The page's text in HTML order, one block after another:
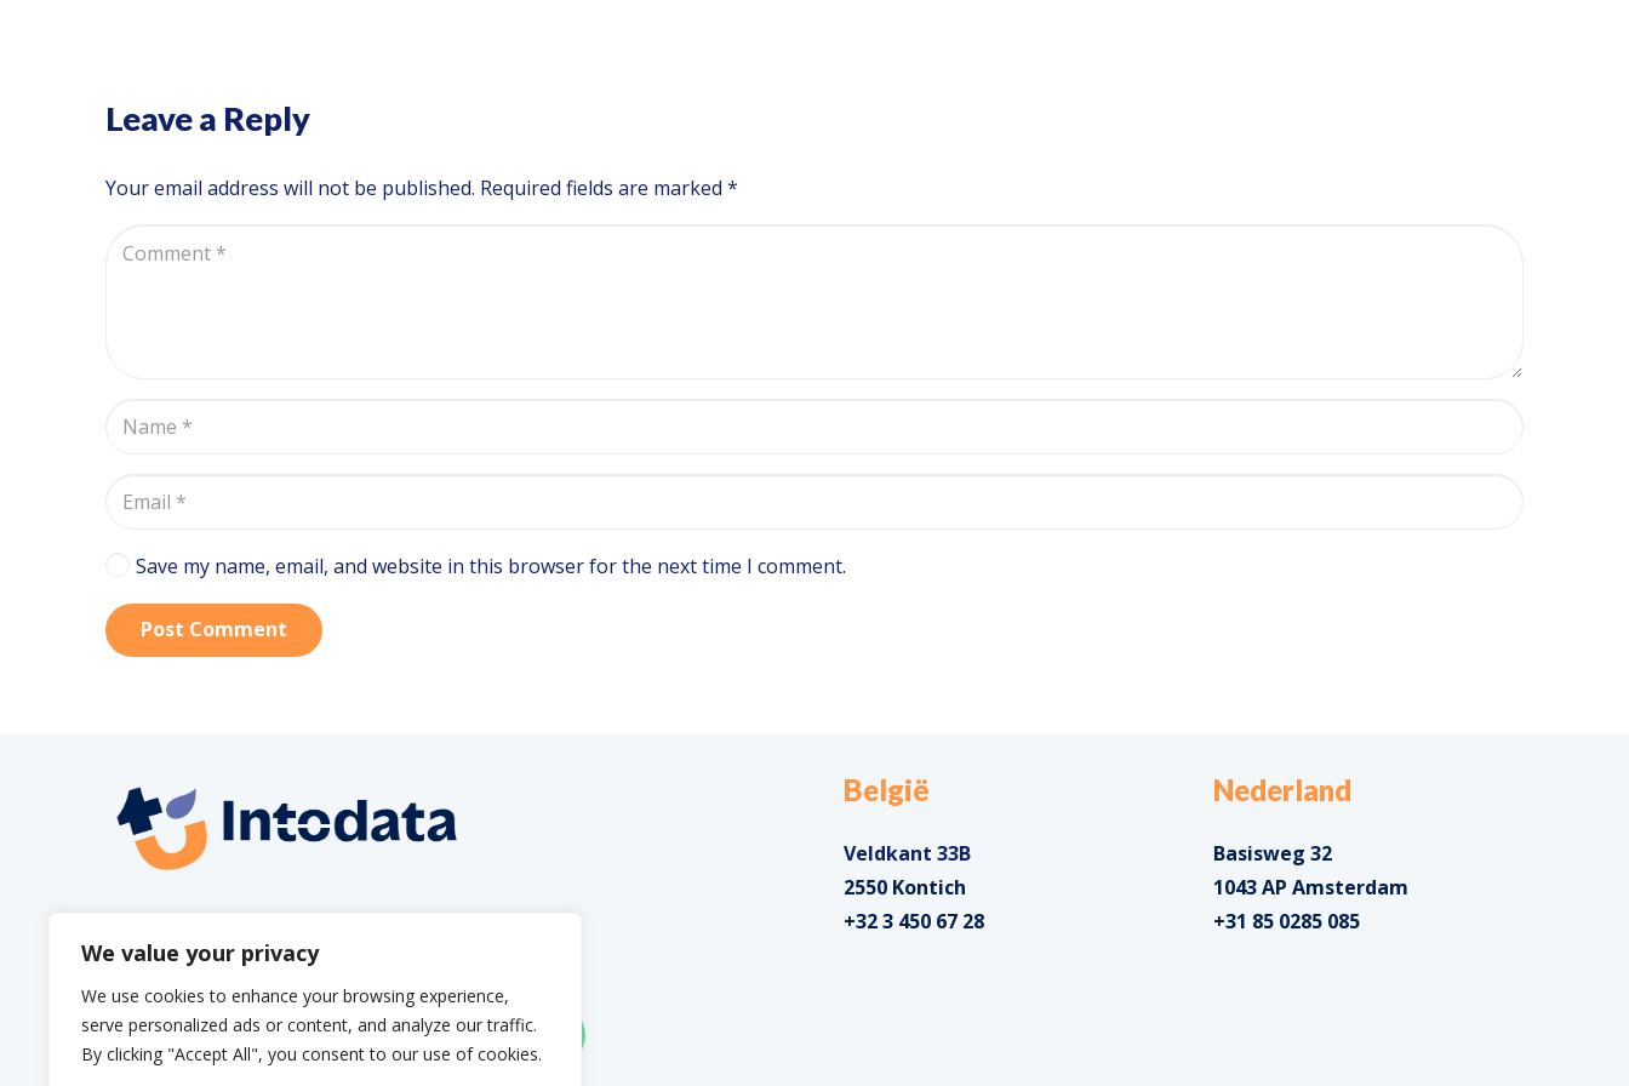
We value your privacy
We use cookies to enhance your browsing experience,
serve personalized ads or content, and analyze our traffic.
By clicking "Accept All", you consent to our use of cookies.
Leave a Reply
Your email address will not be published. Required fields are marked *
Save my name, email, and website in this browser for the next time I comment.
Post Comment
info@intodata.be
België
Veldkant 33B
2550 Kontich
+32 3 450 67 28
Nederland
Basisweg 32
1043 AP Amsterdam
+31 85 0285 085